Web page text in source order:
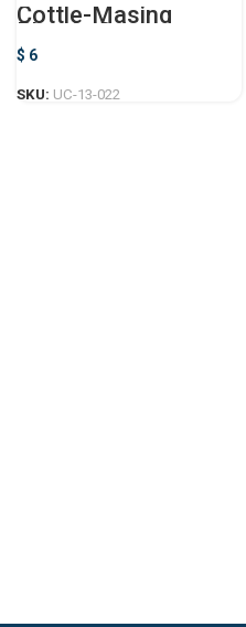
Cottle-Masing
Plastic Surgery
Scissor
$ 6
SKU: UC-13-022